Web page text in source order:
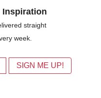
Inspiration
straight
week.